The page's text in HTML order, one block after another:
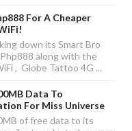
For A Cheaper
down its Smart Bro
along with the
, Globe Tattoo 4G ...
Data To
For Miss Universe
of free data to its